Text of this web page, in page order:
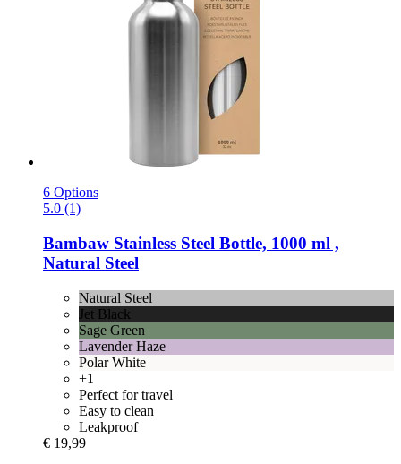
6 Options
5.0 (1)
Bambaw Stainless Steel Bottle, 1000 ml ,
Natural Steel
Natural Steel
Jet Black
Sage Green
Lavender Haze
Polar White
+1
Perfect for travel
Easy to clean
Leakproof
€ 19,99